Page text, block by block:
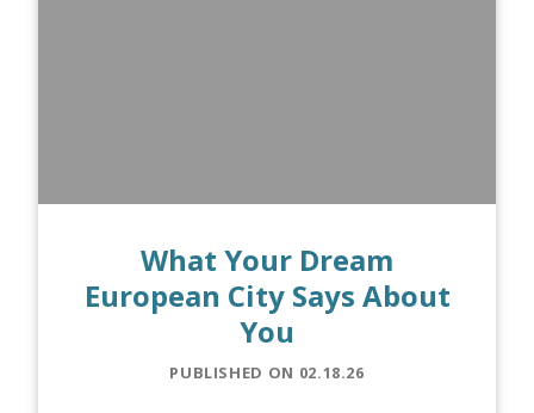
What Your Dream
European City Says About
You
PUBLISHED ON 02.18.26